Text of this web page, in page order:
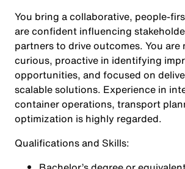
You bring a collaborative, people-
are confident influencing
partners to drive outcomes. You are
curious, proactive in identifying
opportunities, and focused on
scalable solutions. Experience in
container operations, transport
optimization is highly regarded.
Qualifications and Skills: